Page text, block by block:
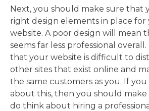
Next, you should make sure that
right design elements in place for
website. A poor design will mean
seems far less professional
that your website is difficult to
other sites that exist online and
the same customers as you. If
about this, then you should
do think about hiring a